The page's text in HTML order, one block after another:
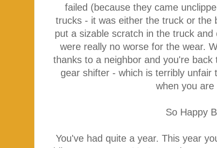
failed (because they came
trucks - it was either the truck or the
put a sizable scratch in the truck
were really no worse for the wear.
thanks to a neighbor and you're
gear shifter - which is terribly
when you
So Happy
You've had quite a year. This year